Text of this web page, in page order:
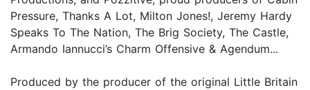
Pressure, Thanks A Lot, Milton Jones!, Jeremy Hardy
Speaks To The Nation, The Brig Society, The Castle,
Armando Iannucci’s Charm Offensive & Agendum...
Produced by the producer of the original Little Britain